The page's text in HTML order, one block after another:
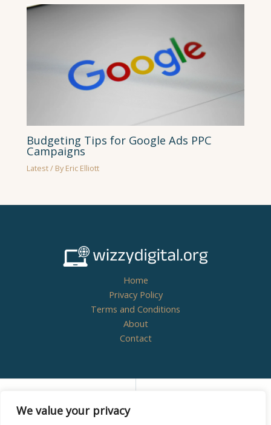
We value your privacy
Budgeting Tips for Google Ads PPC
Campaigns
Latest/ ByEric Elliott
Home
Privacy Policy
Terms and Conditions
About
Contact
Wizzydigital